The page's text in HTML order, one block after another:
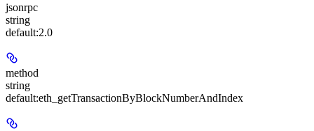
jsonrpc
string
default:2.0
method
string
default:eth_getTransactionByBlockNumberAndIndex